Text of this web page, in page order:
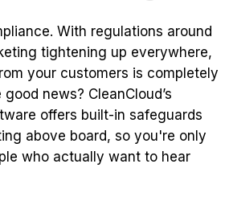
With regulations around
tightening up everywhere,
your customers is completely
news? CleanCloud’s
offers built-in safeguards
above board, so you're only
who actually want to hear